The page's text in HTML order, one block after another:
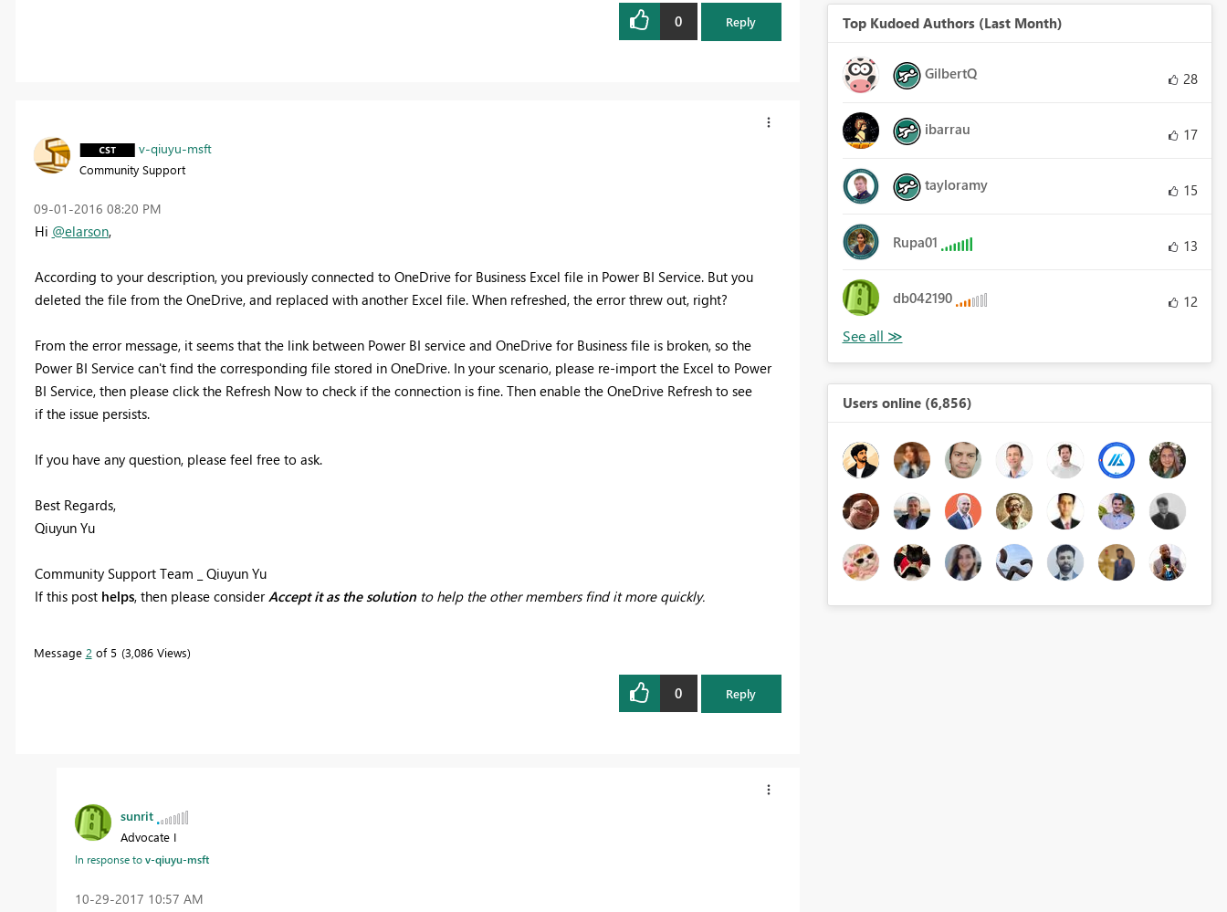
0 Reply
v-qiuyu-msft
Community Support
‎09-01-2016 08:20 PM
Hi @elarson,
According to your description, you previously connected to OneDrive for Business Excel file in Power BI Service. But you
deleted the file from the OneDrive, and replaced with another Excel file. When refreshed, the error threw out, right?
From the error message, it seems that the link between Power BI service and OneDrive for Business file is broken, so the
Power BI Service can't find the corresponding file stored in OneDrive. In your scenario, please re-import the Excel to Power
BI Service, then please click the Refresh Now to check if the connection is fine. Then enable the OneDrive Refresh to see
if the issue persists.
If you have any question, please feel free to ask.
Best Regards,
Qiuyun Yu
Community Support Team _ Qiuyun Yu
If this post helps, then please consider Accept it as the solutionto help the other members find it more quickly.
Message 2 of 5 3,086 Views
0 Reply
sunrit
Advocate I
In response tov-qiuyu-msft
‎10-29-2017 10:57 AM
Top Kudoed Authors (Last Month)
GilbertQ 28
ibarrau 17
tayloramy 15
Rupa01 13
db042190 12
Users online (6,856)